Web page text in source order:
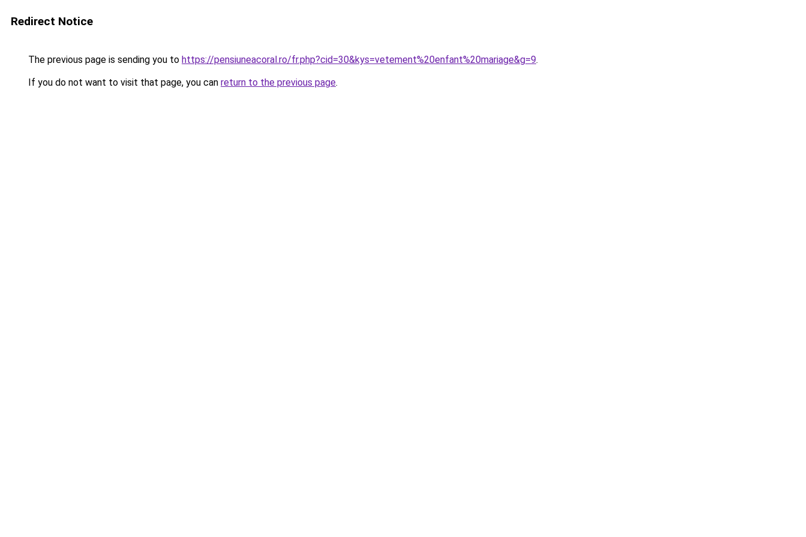
Redirect Notice
The previous page is sending you to https://pensiuneacoral.ro/fr.php?cid=30&kys=vetement%20enfant%20mariage&g=9.
If you do not want to visit that page, you can return to the previous page.